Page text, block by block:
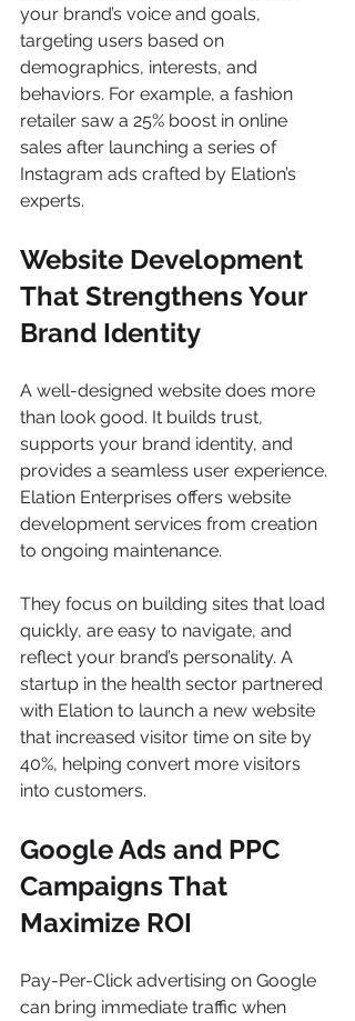
your brand’s voice and goals,
targeting users based on
demographics, interests, and
behaviors. For example, a fashion
retailer saw a 25% boost in online
sales after launching a series of
Instagram ads crafted by Elation’s
experts.
Website Development
That Strengthens Your
Brand Identity
A well-designed website does more
than look good. It builds trust,
supports your brand identity, and
provides a seamless user experience.
Elation Enterprises offers website
development services from creation
to ongoing maintenance.
They focus on building sites that load
quickly, are easy to navigate, and
reflect your brand’s personality. A
startup in the health sector partnered
with Elation to launch a new website
that increased visitor time on site by
40%, helping convert more visitors
into customers.
Google Ads and PPC
Campaigns That
Maximize ROI
Pay-Per-Click advertising on Google
can bring immediate traffic when